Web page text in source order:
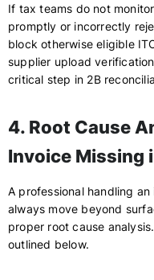
If tax teams do not
promptly or incorrectly
block otherwise eligible
supplier upload
critical step in 2B
4. Root Cause
Invoice Missing
A professional handling an
always move beyond
proper root cause
outlined below.